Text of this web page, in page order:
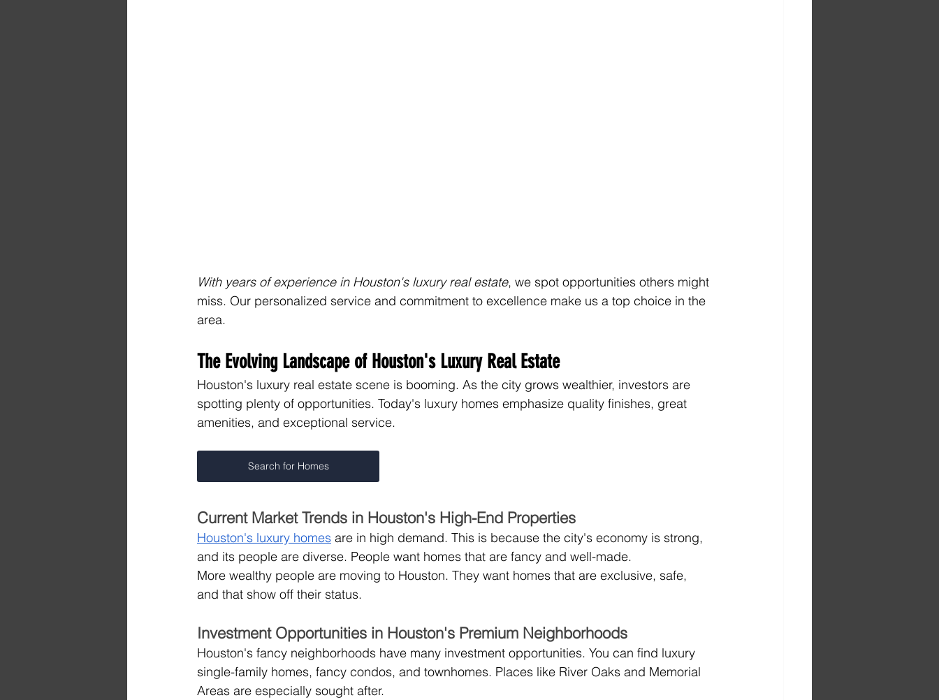
With years of experience in Houston's luxury real estate, we spot opportunities others might
miss. Our personalized service and commitment to excellence make us a top choice in the
area.
The Evolving Landscape of Houston's Luxury Real Estate
Houston's luxury real estate scene is booming. As the city grows wealthier, investors are
spotting plenty of opportunities. Today's luxury homes emphasize quality finishes, great
amenities, and exceptional service.
Search for Homes
Current Market Trends in Houston's High-End Properties
Houston's luxury homes are in high demand. This is because the city's economy is strong,
and its people are diverse. People want homes that are fancy and well-made.
More wealthy people are moving to Houston. They want homes that are exclusive, safe,
and that show off their status.
Investment Opportunities in Houston's Premium Neighborhoods
Houston's fancy neighborhoods have many investment opportunities. You can find luxury
single-family homes, fancy condos, and townhomes. Places like River Oaks and Memorial
Areas are especially sought after.